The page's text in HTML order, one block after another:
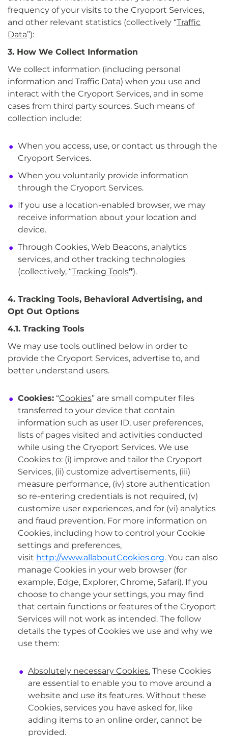
frequency of your visits to the Cryoport Services,
and other relevant statistics (collectively “Traffic
Data”):
3. How We Collect Information
We collect information (including personal
information and Traffic Data) when you use and
interact with the Cryoport Services, and in some
cases from third party sources. Such means of
collection include:
When you access, use, or contact us through the
Cryoport Services.
When you voluntarily provide information
through the Cryoport Services.
If you use a location-enabled browser, we may
receive information about your location and
device.
Through Cookies, Web Beacons, analytics
services, and other tracking technologies
(collectively, “Tracking Tools”).
4. Tracking Tools, Behavioral Advertising, and
Opt Out Options
4.1. Tracking Tools
We may use tools outlined below in order to
provide the Cryoport Services, advertise to, and
better understand users.
Cookies: “Cookies” are small computer files
transferred to your device that contain
information such as user ID, user preferences,
lists of pages visited and activities conducted
while using the Cryoport Services. We use
Cookies to: (i) improve and tailor the Cryoport
Services, (ii) customize advertisements, (iii)
measure performance, (iv) store authentication
so re-entering credentials is not required, (v)
customize user experiences, and for (vi) analytics
and fraud prevention. For more information on
Cookies, including how to control your Cookie
settings and preferences,
visit http://www.allaboutCookies.org. You can also
manage Cookies in your web browser (for
example, Edge, Explorer, Chrome, Safari). If you
choose to change your settings, you may find
that certain functions or features of the Cryoport
Services will not work as intended. The follow
details the types of Cookies we use and why we
use them:
Absolutely necessary Cookies. These Cookies
are essential to enable you to move around a
website and use its features. Without these
Cookies, services you have asked for, like
adding items to an online order, cannot be
provided.